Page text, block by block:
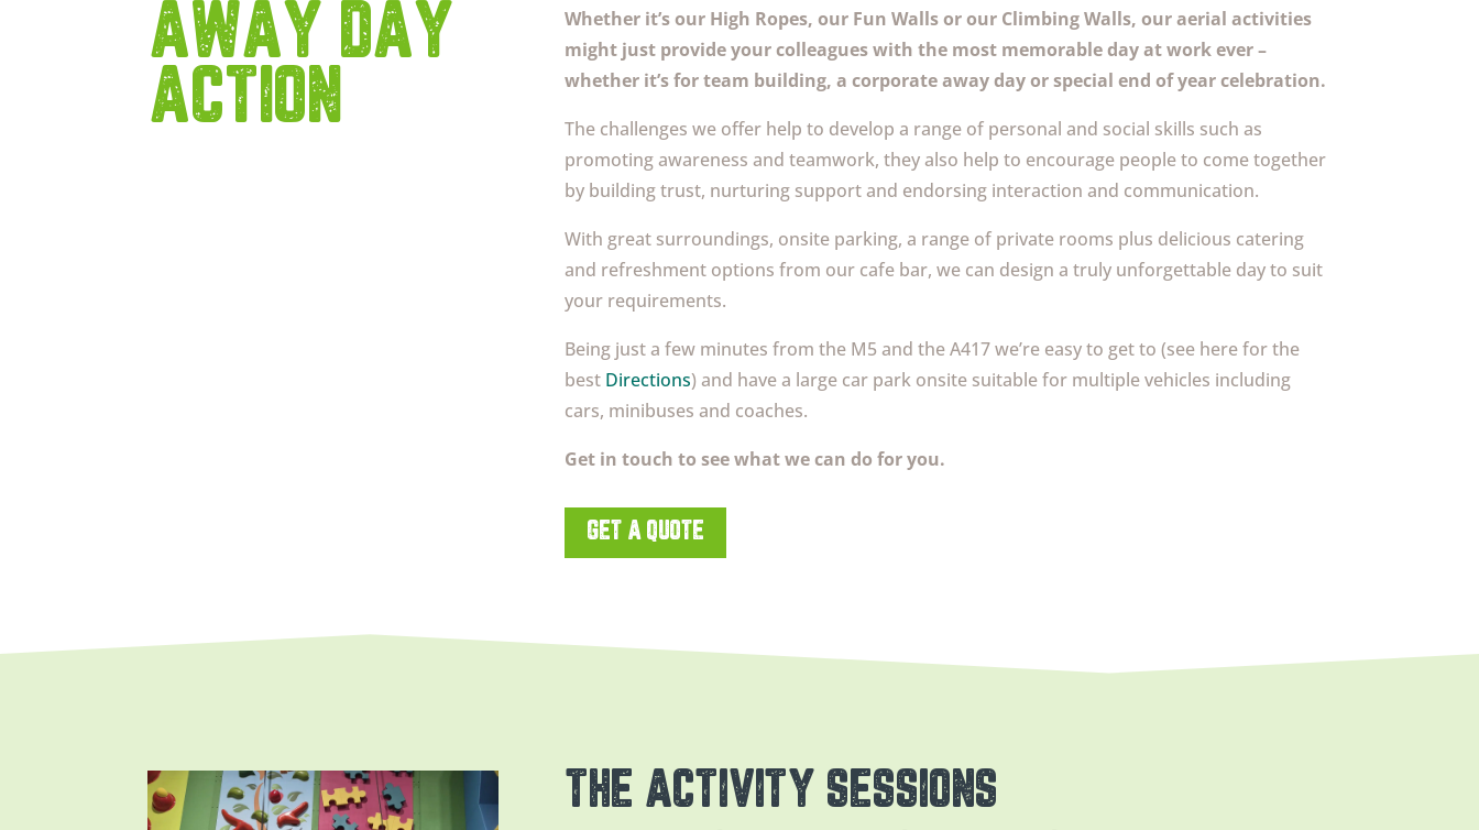
AWAY DAY
ACTION
Whether it’s our High Ropes, our Fun Walls or our Climbing Walls, our aerial activities
might just provide your colleagues with the most memorable day at work ever –
whether it’s for team building, a corporate away day or special end of year celebration.
The challenges we offer help to develop a range of personal and social skills such as
promoting awareness and teamwork, they also help to encourage people to come together
by building trust, nurturing support and endorsing interaction and communication.
With great surroundings, onsite parking, a range of private rooms plus delicious catering
and refreshment options from our cafe bar, we can design a truly unforgettable day to suit
your requirements.
Being just a few minutes from the M5 and the A417 we’re easy to get to (see here for the
best Directions) and have a large car park onsite suitable for multiple vehicles including
cars, minibuses and coaches.
Get in touch to see what we can do for you.
GET A QUOTE
THE ACTIVITY SESSIONS